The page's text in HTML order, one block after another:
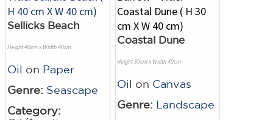
Sellicks Beach
Height 40cm x Width 40cm
Oil on Paper
Genre: Seascape
Category:
Coastal Dune
Height 30cm x Width 40cm
Oil on Canvas
Genre: Landscape